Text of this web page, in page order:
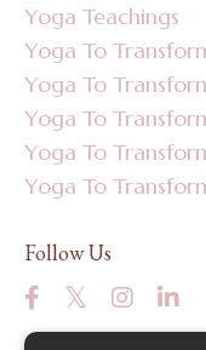
Yoga Teachings
Yoga To
Yoga To
Yoga To
Yoga To
Yoga To
Follow Us